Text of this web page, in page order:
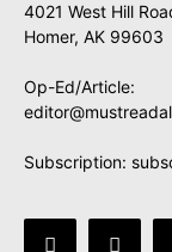
4021 West Hill
Homer, AK 99603
Op-Ed/Article:
Subscription: